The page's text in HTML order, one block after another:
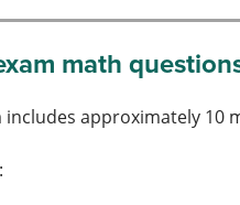
math
includes approximately